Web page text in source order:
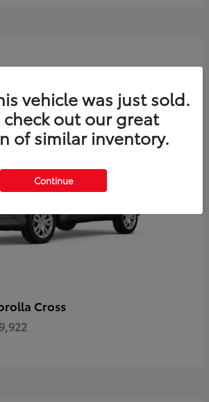
Cross
vehicle was just sold.
check out our great
of similar inventory.
Continue